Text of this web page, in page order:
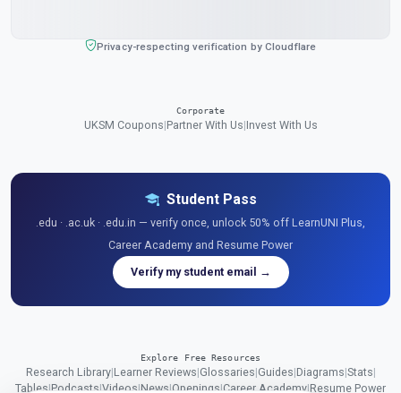
Privacy-respecting verification by Cloudflare
Corporate
UKSM Coupons|Partner With Us|Invest With Us
Student Pass
.edu · .ac.uk · .edu.in — verify once, unlock 50% off LearnUNI Plus,
Career Academy and Resume Power
Verify my student email →
Explore Free Resources
Research Library|Learner Reviews|Glossaries|Guides|Diagrams|Stats|
Tables|Podcasts|Videos|News|Openings|Career Academy|Resume Power